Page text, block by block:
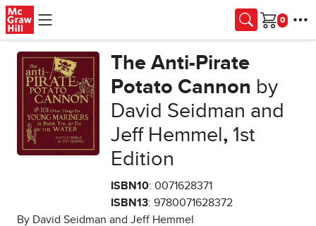
Skip to main content
Cart
The Anti-Pirate
Potato Cannon by
David Seidman and
Jeff Hemmel ,1st
Edition
ISBN10: 0071628371
ISBN13: 9780071628372
By David Seidman and Jeff Hemmel